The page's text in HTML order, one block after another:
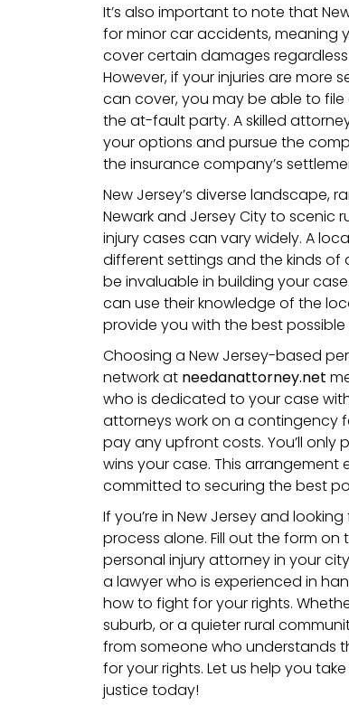
It’s also important to note that
for minor car accidents, meaning
cover certain damages
However, if your injuries are more
can cover, you may be able to
the at-fault party. A skilled
your options and pursue the
the insurance company’s
New Jersey’s diverse landscape,
Newark and Jersey City to scenic
injury cases can vary widely. A
different settings and the kinds
be invaluable in building your
can use their knowledge of the
provide you with the best
Choosing a New Jersey-based
network at needanattorney.net
who is dedicated to your case
attorneys work on a contingency
pay any upfront costs. You’ll
wins your case. This arrangement
committed to securing the best
If you’re in New Jersey and
process alone. Fill out the form
personal injury attorney in your
a lawyer who is experienced in
how to fight for your rights.
suburb, or a quieter rural
from someone who understands
for your rights. Let us help you
justice today!